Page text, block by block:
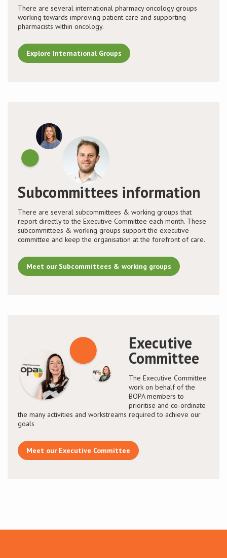
There are several international pharmacy oncology groups
working towards improving patient care and supporting
pharmacists within oncology.
Explore International Groups
Subcommittees information
There are several subcommittees & working groups that
report directly to the Executive Committee each month. These
subcommittees & working groups support the executive
committee and keep the organisation at the forefront of care.
Meet our Subcommittees & working groups
Executive
Committee
The Executive Committee
work on behalf of the
BOPA members to
prioritise and co-ordinate
the many activities and workstreams required to achieve our
goals
Meet our Executive Committee